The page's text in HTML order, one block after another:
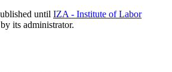
until IZA - Institute of Labor
its administrator.